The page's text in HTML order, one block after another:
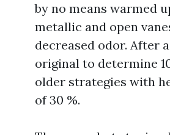
by no means warmed
metallic and open
decreased odor. After
original to determine
older strategies with
of 30 %.